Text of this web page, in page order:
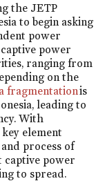
the JETP
to begin asking
power
power
ranging from
on the
fragmentationis
leading to
With
element
process of
captive power
to spread.